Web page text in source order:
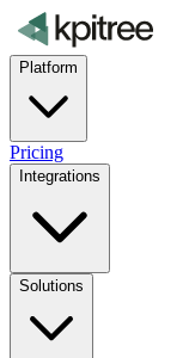
Platform
Pricing
Integrations
Solutions